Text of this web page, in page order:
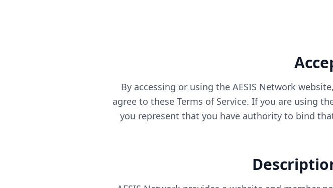
By accessing or using the AESIS Network
agree to these Terms of Service. If you are using
you represent that you have authority to bind